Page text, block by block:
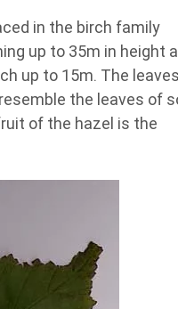
in the birch family
up to 35m in height
up to 15m. The
the leaves of
of the hazel is the